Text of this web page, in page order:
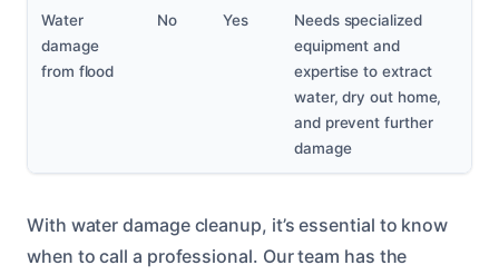
Water
damage
from flood
No Yes
Needs specialized
equipment and
expertise to extract
water, dry out home,
and prevent further
damage
With water damage cleanup, it’s essential to know
when to call a professional. Our team has the